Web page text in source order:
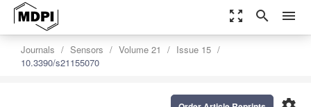
zoom_out_map search menu
Journals Sensors Volume 21
Issue 15
10.3390/s21155070